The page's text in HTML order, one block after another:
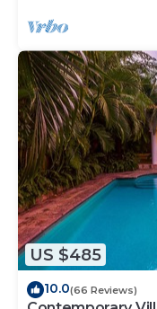
US $485
10.0(66 Reviews)